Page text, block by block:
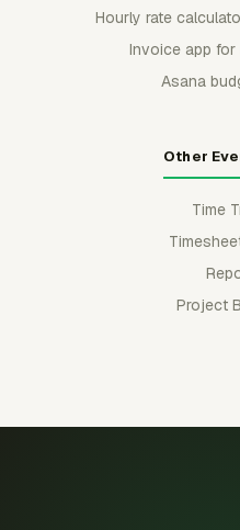
Hourly rate
Invoice app
Asana
Other
Time
Project